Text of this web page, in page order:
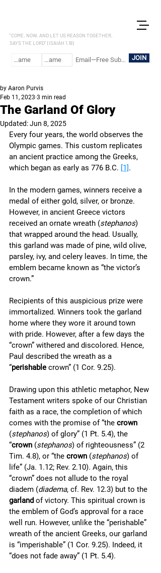
"COME, NOW, AND LET US REASON TOGETHER,
SAYS THE LORD" (ISAIAH 1.18)
JOIN
The Garland Of Glory
by Aaron Purvis
Feb 11, 2023 3 min read
Updated:Jun 8, 2025
Every four years, the world observes the
Olympic games. This custom replicates
an ancient practice among the Greeks,
which began as early as 776 B.C. [1].
In the modern games, winners receive a
medal of either gold, silver, or bronze.
However, in ancient Greece victors
received an ornate wreath (stephanos)
that wrapped around the head. Usually,
this garland was made of pine, wild olive,
parsley, ivy, and celery leaves. In time, the
emblem became known as “the victor’s
crown.”
Recipients of this auspicious prize were
immortalized. Winners took the garland
home where they wore it around town
with pride. However, after a few days the
“crown” withered and discolored. Hence,
Paul described the wreath as a
“perishable crown” (1 Cor. 9.25).
Drawing upon this athletic metaphor, New
Testament writers spoke of our Christian
faith as a race, the completion of which
comes with the promise of “the crown
(stephanos) of glory” (1 Pt. 5.4), the
“crown (stephanos) of righteousness” (2
Tim. 4.8), or “the crown (stephanos) of
life” (Ja. 1.12; Rev. 2.10). Again, this
“crown” does not allude to the royal
diadem (diadema, cf. Rev. 12.3) but to the
garland of victory. This spiritual crown is
the emblem of God’s approval for a race
well run. However, unlike the “perishable”
wreath of the ancient Greeks, our garland
is “imperishable” (1 Cor. 9.25). Indeed, it
“does not fade away” (1 Pt. 5.4).